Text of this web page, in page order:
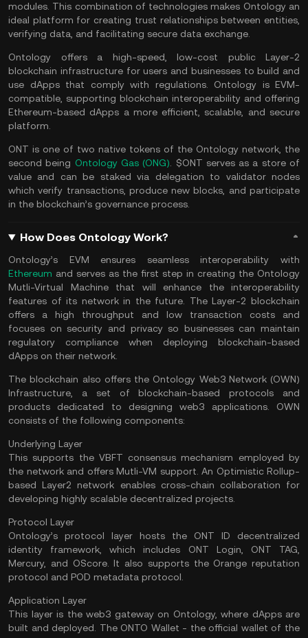
modules. This combination of technologies makes Ontology an
ideal platform for creating trust relationships between entities,
verifying data, and facilitating secure data exchange.
Ontology offers a high-speed, low-cost public Layer-2
blockchain infrastructure for users and businesses to build and
use dApps that comply with regulations. Ontology is EVM-
compatible, supporting blockchain interoperability and offering
Ethereum-based dApps a more efficient, scalable, and secure
platform.
ONT is one of two native tokens of the Ontology network, the
second being Ontology Gas (ONG) . $ONT serves as a store of
value and can be staked via delegation to validator nodes
which verify transactions, produce new blocks, and participate
in the blockchain’s governance process.
How Does Ontology Work?
Ontology’s EVM ensures seamless interoperability with
Ethereum and serves as the first step in creating the Ontology
Mutli-Virtual Machine that will enhance the interoperability
features of its network in the future. The Layer-2 blockchain
offers a high throughput and low transaction costs and
focuses on security and privacy so businesses can maintain
regulatory compliance when deploying blockchain-based
dApps on their network.
The blockchain also offers the Ontology Web3 Network (OWN)
Infrastructure, a set of blockchain-based protocols and
products dedicated to designing web3 applications. OWN
consists of the following components:
Underlying Layer
This supports the VBFT consensus mechanism employed by
the network and offers Mutli-VM support. An Optimistic Rollup-
based Layer2 network enables cross-chain collaboration for
developing highly scalable decentralized projects.
Protocol Layer
Ontology’s protocol layer hosts the ONT ID decentralized
identity framework, which includes ONT Login, ONT TAG,
Mercury, and OScore. It also supports the Orange reputation
protocol and POD metadata protocol.
Application Layer
This layer is the web3 gateway on Ontology, where dApps are
built and deployed. The ONTO Wallet - the official wallet of the